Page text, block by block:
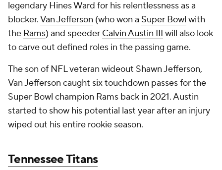
legendary Hines Ward for his relentlessness as a
blocker.Van Jefferson (who won a Super Bowl with
the Rams) and speeder Calvin Austin III will also look
to carve out defined roles in the passing game.
The son of NFL veteran wideout Shawn Jefferson,
Van Jefferson caught six touchdown passes for the
Super Bowl champion Rams back in 2021. Austin
started to show his potential last year after an injury
wiped out his entire rookie season.
Tennessee Titans